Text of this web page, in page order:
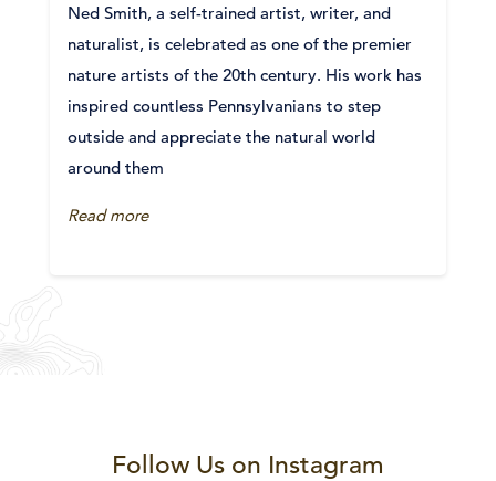
Ned Smith, a self-trained artist, writer, and
naturalist, is celebrated as one of the premier
nature artists of the 20th century. His work has
inspired countless Pennsylvanians to step
outside and appreciate the natural world
around them
Read more
Follow Us on Instagram